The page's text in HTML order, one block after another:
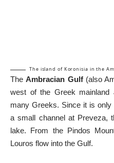
The island of Koronisia in the
TheAmbracian Gulf(also
west of the Greek
many Greeks. Since it is
a small channel at Preveza,
lake. From the Pindos
Louros flow into the Gulf.